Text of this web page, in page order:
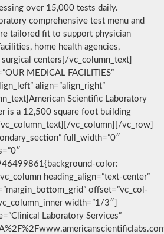
over 15,000 tests daily.
comprehensive test menu and
tailored fit to support physician
home health agencies,
surgical centers[/vc_column_text]
MEDICAL FACILITIES”
align=”align_right”
Scientific Laboratory
is a 12,500 square foot building
vc_column][/vc_row]
full_width=”0″
color:
heading_align=”text-center”
offset=”vc_col-
width=”1/3″]
Laboratory Services”